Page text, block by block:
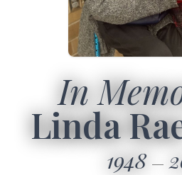
In
Linda
1948